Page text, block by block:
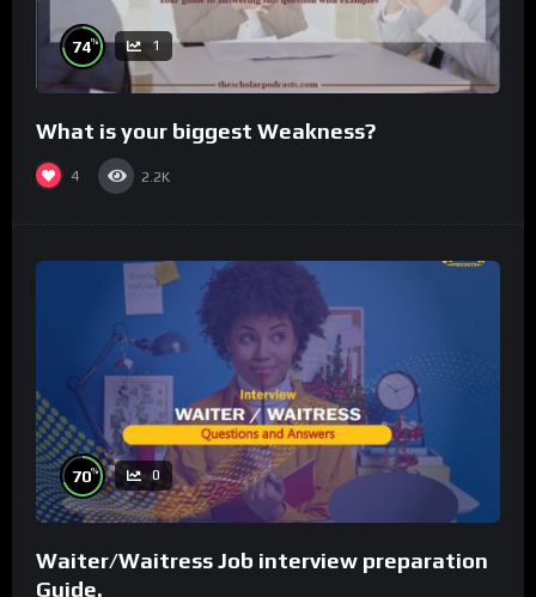
74% 1
What is your biggest Weakness?
4 2.2K
70% 0
Waiter/Waitress Job interview preparation
Guide.